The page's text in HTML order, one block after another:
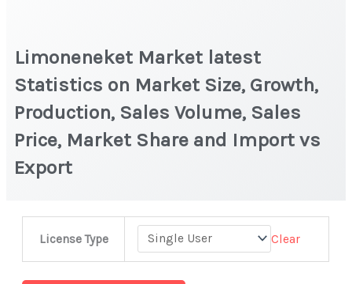
Limoneneket Market latest
Statistics on Market Size, Growth,
Production, Sales Volume, Sales
Price, Market Share and Import vs
Export
License Type Clear